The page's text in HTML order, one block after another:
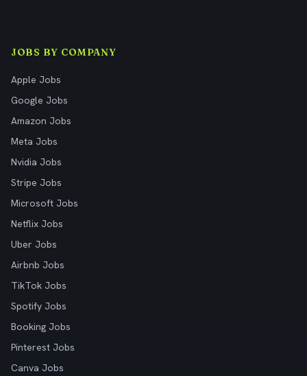
JOBS BY COMPANY
Apple Jobs
Google Jobs
Amazon Jobs
Meta Jobs
Nvidia Jobs
Stripe Jobs
Microsoft Jobs
Netflix Jobs
Uber Jobs
Airbnb Jobs
TikTok Jobs
Spotify Jobs
Booking Jobs
Pinterest Jobs
Canva Jobs